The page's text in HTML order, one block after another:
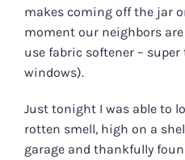
makes coming off the jar
moment our neighbors
use fabric softener – super
windows).
Just tonight I was able to
rotten smell, high on a
garage and thankfully